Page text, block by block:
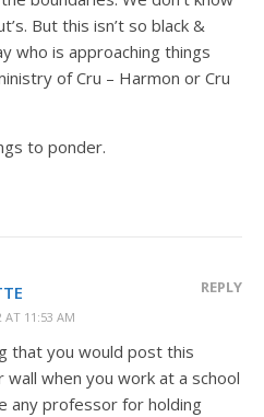
But this isn’t so black &
who is approaching things
of Cru – Harmon or Cru
to ponder.
AT 11:53 AM
REPLY
that you would post this
wall when you work at a school
any professor for holding